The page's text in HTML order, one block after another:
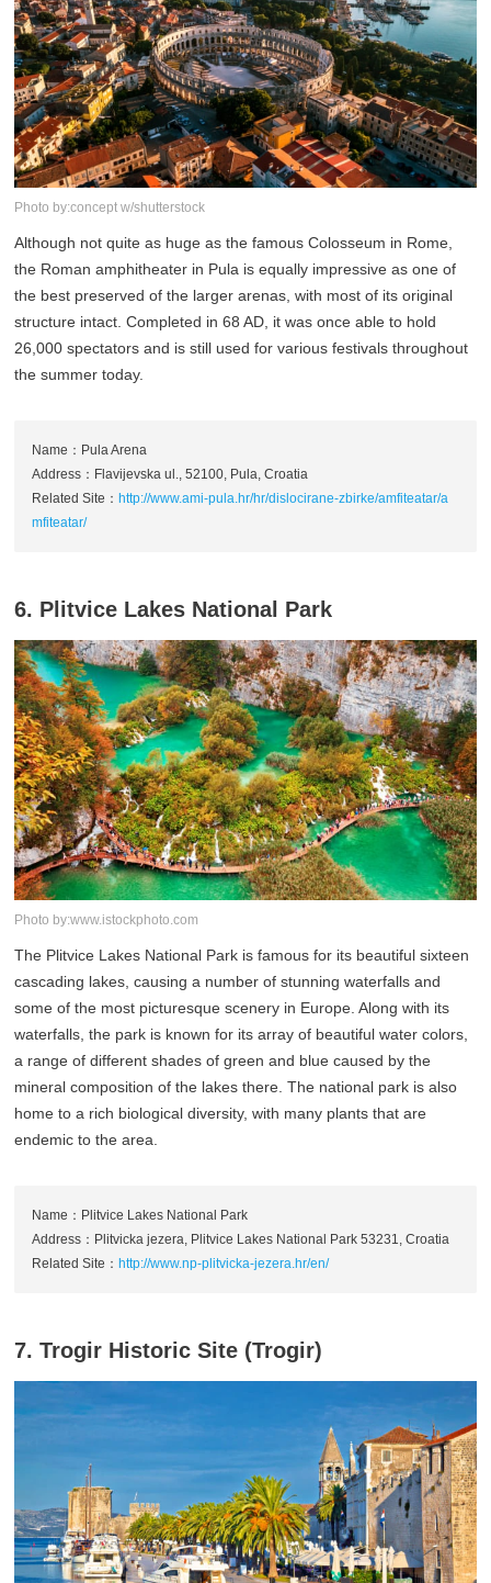
Photo by:concept w/shutterstock
Although not quite as huge as the famous Colosseum in Rome,
the Roman amphitheater in Pula is equally impressive as one of
the best preserved of the larger arenas, with most of its original
structure intact. Completed in 68 AD, it was once able to hold
26,000 spectators and is still used for various festivals throughout
the summer today.
Name：Pula Arena
Address：Flavijevska ul., 52100, Pula, Croatia
Related Site： http://www.ami-pula.hr/hr/dislocirane-zbirke/amfiteatar/a
mfiteatar/
6. Plitvice Lakes National Park
Photo by:www.istockphoto.com
The Plitvice Lakes National Park is famous for its beautiful sixteen
cascading lakes, causing a number of stunning waterfalls and
some of the most picturesque scenery in Europe. Along with its
waterfalls, the park is known for its array of beautiful water colors,
a range of different shades of green and blue caused by the
mineral composition of the lakes there. The national park is also
home to a rich biological diversity, with many plants that are
endemic to the area.
Name：Plitvice Lakes National Park
Address：Plitvicka jezera, Plitvice Lakes National Park 53231, Croatia
Related Site： http://www.np-plitvicka-jezera.hr/en/
7. Trogir Historic Site (Trogir)